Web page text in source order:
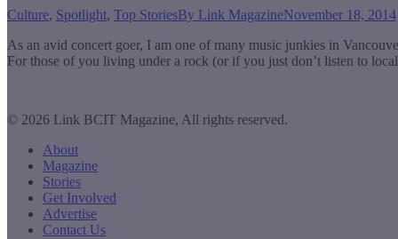
Culture, Spotlight, Top StoriesBy Link MagazineNovember 18, 2014
As an avid concert goer, I am one of many music junkies in
For those of you living under a rock (or if you just don’t listen to
© 2026 Link BCIT Magazine, All rights reserved.
About
Magazine
Stories
Get Involved
Advertise
Contact Us